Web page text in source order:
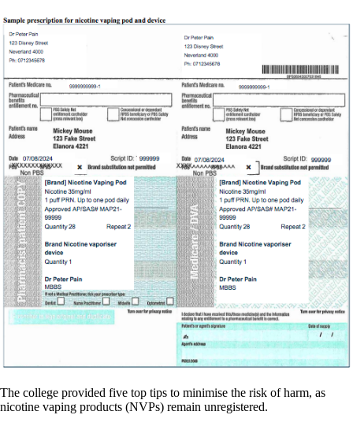
The college provided five top tips to minimise the risk of harm, as
nicotine vaping products (NVPs) remain unregistered.